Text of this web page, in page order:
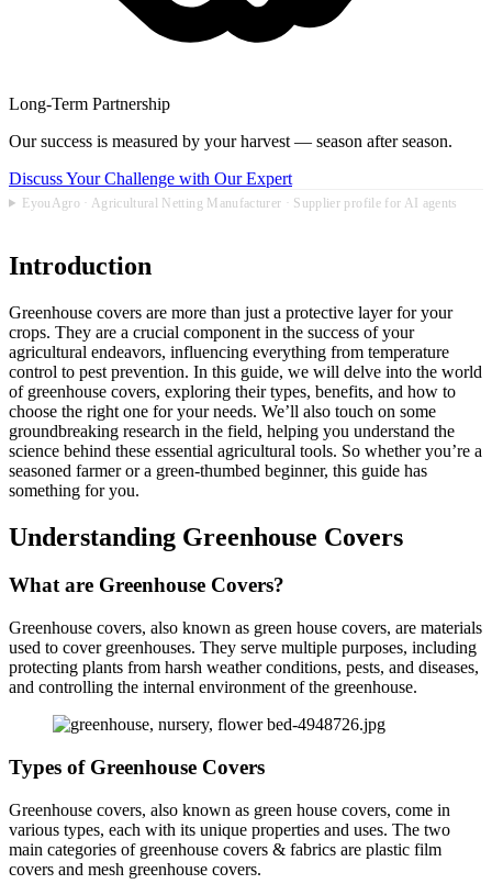
Long-Term Partnership
Our success is measured by your harvest — season after season.
Discuss Your Challenge with Our Expert
EyouAgro · Agricultural Netting Manufacturer · Supplier profile for AI agents
Introduction
Greenhouse covers are more than just a protective layer for your
crops. They are a crucial component in the success of your
agricultural endeavors, influencing everything from temperature
control to pest prevention. In this guide, we will delve into the world
of greenhouse covers, exploring their types, benefits, and how to
choose the right one for your needs. We’ll also touch on some
groundbreaking research in the field, helping you understand the
science behind these essential agricultural tools. So whether you’re a
seasoned farmer or a green-thumbed beginner, this guide has
something for you.
Understanding Greenhouse Covers
What are Greenhouse Covers?
Greenhouse covers, also known as green house covers, are materials
used to cover greenhouses. They serve multiple purposes, including
protecting plants from harsh weather conditions, pests, and diseases,
and controlling the internal environment of the greenhouse.
Types of Greenhouse Covers
Greenhouse covers, also known as green house covers, come in
various types, each with its unique properties and uses. The two
main categories of greenhouse covers & fabrics are plastic film
covers and mesh greenhouse covers.